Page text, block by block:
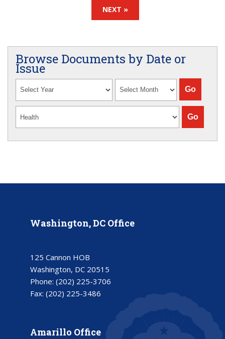
NEXT »
Browse Documents by Date or
Issue
Washington, DC Office
125 Cannon HOB
Washington, DC 20515
Phone: (202) 225-3706
Fax: (202) 225-3486
Amarillo Office